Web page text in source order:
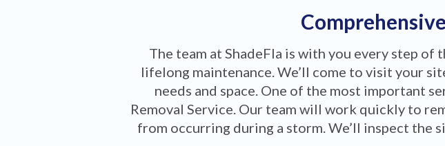
The team at ShadeFla is with you every step
lifelong maintenance. We’ll come to visit your
needs and space. One of the most important
Removal Service. Our team will work quickly to
from occurring during a storm. We’ll inspect the